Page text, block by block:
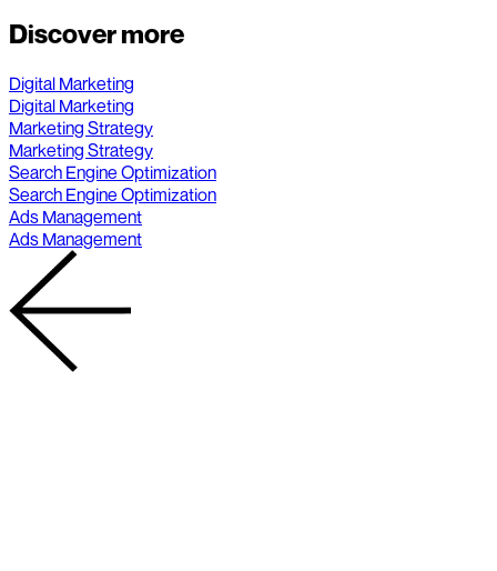
Discover more
Digital Marketing
Digital Marketing
Marketing Strategy
Marketing Strategy
Search Engine Optimization
Search Engine Optimization
Ads Management
Ads Management